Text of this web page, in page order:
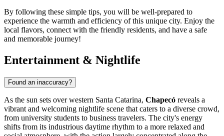
By following these simple tips, you will be well-prepared to
experience the warmth and efficiency of this unique city. Enjoy the
local flavors, connect with the friendly residents, and have a safe
and memorable journey!
Entertainment & Nightlife
Found an inaccuracy?
As the sun sets over western Santa Catarina, Chapecó reveals a
vibrant and welcoming nightlife scene that caters to a diverse crowd,
from university students to business travelers. The city's energy
shifts from its industrious daytime rhythm to a more relaxed and